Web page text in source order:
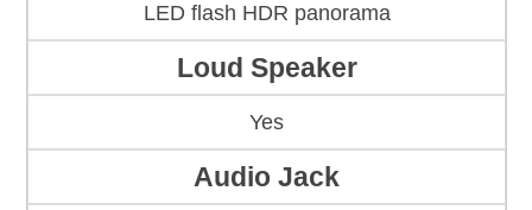
LED flash HDR panorama
Loud Speaker
Yes
Audio Jack